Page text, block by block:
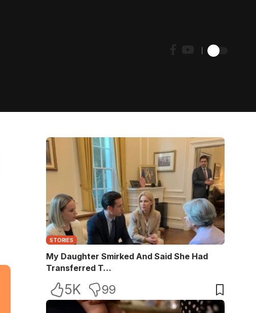
STORIES
My Daughter Smirked And Said She Had
Transferred T…
5K 99